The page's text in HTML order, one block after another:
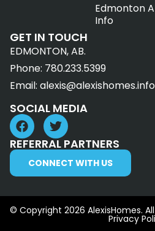
Edmonton
Info
GET IN TOUCH
EDMONTON, AB.
Phone: 780.233.5399
Email: alexis@alexishomes.info
SOCIAL MEDIA
REFERRAL PARTNERS
CONNECT WITH US
© Copyright 2026 AlexisHomes.
Privacy